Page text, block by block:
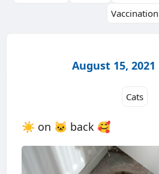
Vaccination
August 15, 2021
Cats
☀️ on 🐱 back 🥰